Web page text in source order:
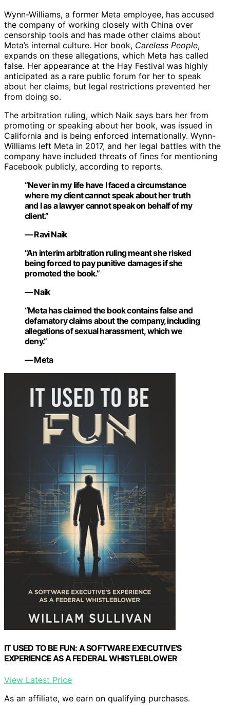
Wynn-Williams, a former Meta employee, has accused
the company of working closely with China over
censorship tools and has made other claims about
Meta’s internal culture. Her book, Careless People,
expands on these allegations, which Meta has called
false. Her appearance at the Hay Festival was highly
anticipated as a rare public forum for her to speak
about her claims, but legal restrictions prevented her
from doing so.
The arbitration ruling, which Naik says bars her from
promoting or speaking about her book, was issued in
California and is being enforced internationally. Wynn-
Williams left Meta in 2017, and her legal battles with the
company have included threats of fines for mentioning
Facebook publicly, according to reports.
“Never in my life have I faced a circumstance
where my client cannot speak about her truth
and I as a lawyer cannot speak on behalf of my
client.”
— Ravi Naik
“An interim arbitration ruling meant she risked
being forced to pay punitive damages if she
promoted the book.”
— Naik
“Meta has claimed the book contains false and
defamatory claims about the company, including
allegations of sexual harassment, which we
deny.”
— Meta
IT USED TO BE FUN: A SOFTWARE EXECUTIVE'S
EXPERIENCE AS A FEDERAL WHISTLEBLOWER
View Latest Price
As an affiliate, we earn on qualifying purchases.